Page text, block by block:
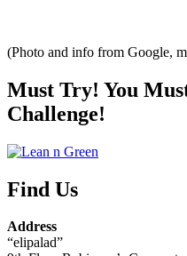
(Photo and info from Google,
Must Try! You
Challenge!
Find Us
Address
“elipalad”